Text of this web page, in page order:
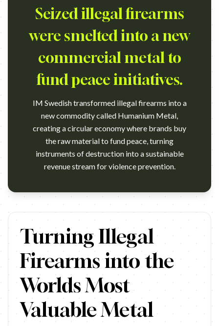
Seized illegal firearms
were smelted into a new
commercial metal to
fund peace initiatives.
IM Swedish transformed illegal firearms into a
new commodity called Humanium Metal,
creating a circular economy where brands buy
the raw material to fund peace, turning
instruments of destruction into a sustainable
revenue stream for violence prevention.
https://www.youtube.com/watch?v=LxxkSfD-
Turning Illegal
Firearms into the
Worlds Most
Valuable Metal